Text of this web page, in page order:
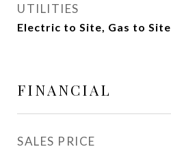
UTILITIES
Electric to Site, Gas to Site
FINANCIAL
SALES PRICE